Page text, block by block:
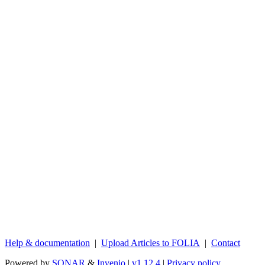
Help & documentation | Upload Articles to FOLIA | Contact
Powered by SONAR & Invenio | v1.12.4 | Privacy policy